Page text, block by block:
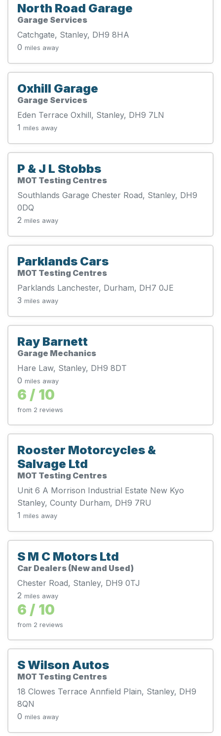
North Road Garage
Garage Services
Catchgate, Stanley, DH9 8HA
0 miles away
Oxhill Garage
Garage Services
Eden Terrace Oxhill, Stanley, DH9 7LN
1 miles away
P & J L Stobbs
MOT Testing Centres
Southlands Garage Chester Road, Stanley, DH9
0DQ
2 miles away
Parklands Cars
MOT Testing Centres
Parklands Lanchester, Durham, DH7 0JE
3 miles away
Ray Barnett
Garage Mechanics
Hare Law, Stanley, DH9 8DT
0 miles away
6 / 10
from 2 reviews
Rooster Motorcycles &
Salvage Ltd
MOT Testing Centres
Unit 6 A Morrison Industrial Estate New Kyo
Stanley, County Durham, DH9 7RU
1 miles away
S M C Motors Ltd
Car Dealers (New and Used)
Chester Road, Stanley, DH9 0TJ
2 miles away
6 / 10
from 2 reviews
S Wilson Autos
MOT Testing Centres
18 Clowes Terrace Annfield Plain, Stanley, DH9
8QN
0 miles away